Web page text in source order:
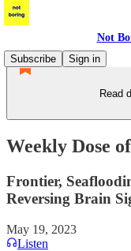
Not
Subscribe
Sign in
Read
Weekly Dose
Frontier,
Reversing Brain
May 19, 2023
Listen